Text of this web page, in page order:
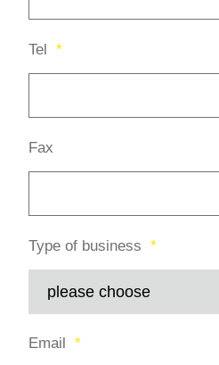
Tel *
Fax
Type of business *
Email *